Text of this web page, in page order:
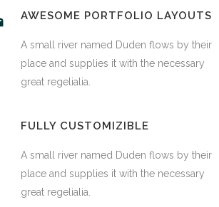
AWESOME PORTFOLIO LAYOUTS
A small river named Duden flows by their
place and supplies it with the necessary
great regelialia.
FULLY CUSTOMIZIBLE
A small river named Duden flows by their
place and supplies it with the necessary
great regelialia.